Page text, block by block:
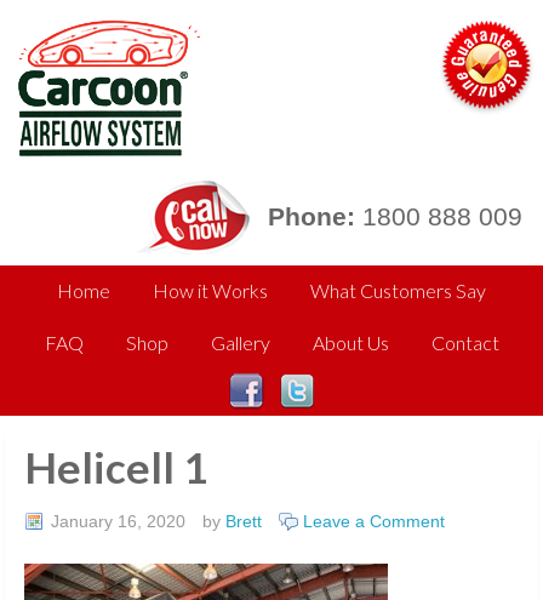
Phone: 1800 888 009
Home How it Works What Customers Say
FAQ Shop Gallery About Us Contact
Helicell 1
January 16, 2020 by Brett Leave a Comment